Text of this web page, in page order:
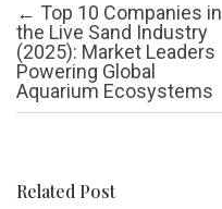
Post navigation
← Top 10 Companies in
the Live Sand Industry
(2025): Market Leaders
Powering Global
Aquarium Ecosystems
Related Post